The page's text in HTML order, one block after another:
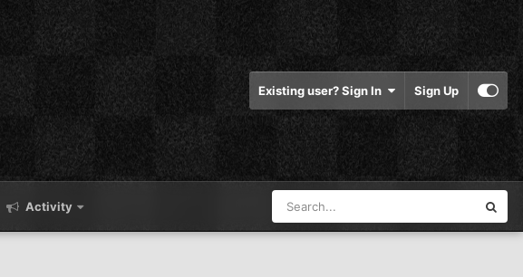
Existing user? Sign In Sign Up
Activity